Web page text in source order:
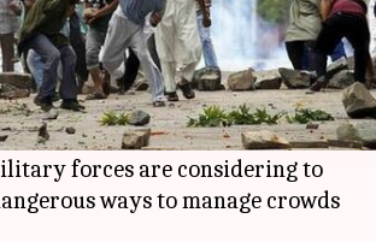
grevously injured several
post Hizbul Mujahideen
Wani's encounter death,
forces are considering to
ways to manage crowds